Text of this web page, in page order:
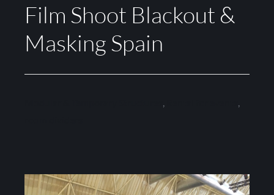
Malls
Fireproof
Film Shoot Blackout &
Masking Spain
,
,